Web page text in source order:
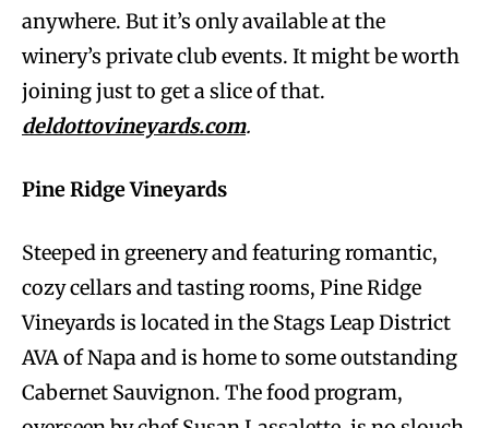
anywhere. But it’s only available at the
winery’s private club events. It might be worth
joining just to get a slice of that.
deldottovineyards.com.
Pine Ridge Vineyards
Steeped in greenery and featuring romantic,
cozy cellars and tasting rooms, Pine Ridge
Vineyards is located in the Stags Leap District
AVA of Napa and is home to some outstanding
Cabernet Sauvignon. The food program,